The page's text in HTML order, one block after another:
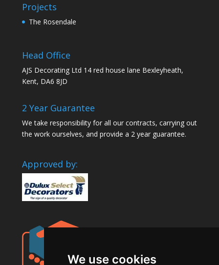
We use cookies
Projects
The Rosendale
Head Office
AJS Decorating Ltd 14 red house lane Bexleyheath,
Kent, DA6 8JD
2 Year Guarantee
We take responsibility for all our contracts, carrying out
the work ourselves, and provide a 2 year guarantee.
Approved by: